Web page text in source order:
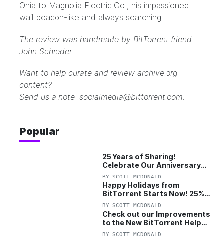
Ohia to Magnolia Electric Co., his impassioned
wail beacon-like and always searching.
The review was handmade by BitTorrent friend
John Schreder.
Want to help curate and review archive.org
content?
Send us a note: socialmedia@bittorrent.com.
Popular
25 Years of Sharing!
Celebrate Our Anniversary
with 25% Off Pro Plan
BY SCOTT MCDONALD
Happy Holidays from
BitTorrent Starts Now! 25%
OFF Pro and Pro+VPN
BY SCOTT MCDONALD
Check out our Improvements
to the New BitTorrent Help
Center!
BY SCOTT MCDONALD